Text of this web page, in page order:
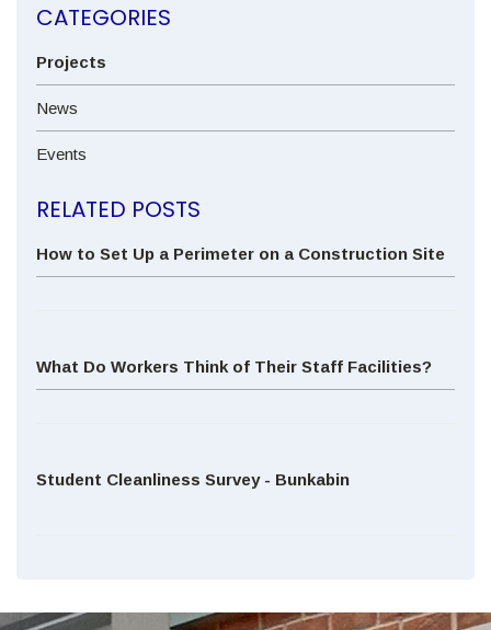
CATEGORIES
Projects
News
Events
RELATED POSTS
How to Set Up a Perimeter on a Construction Site
What Do Workers Think of Their Staff Facilities?
Student Cleanliness Survey - Bunkabin